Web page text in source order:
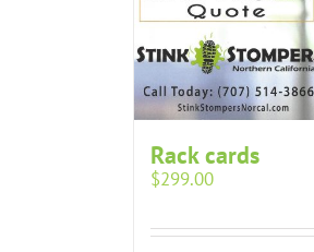
Rack cards
$299.00